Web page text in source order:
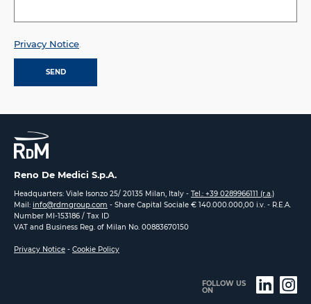
Privacy Notice
Reno De Medici S.p.A.
Headquarters: Viale Isonzo 25/ 20135 Milan, Italy - Tel.: +39 0289966111 (r.a.)
Mail: info@rdmgroup.com - Share Capital Sociale € 140.000.000,00 i.v. - R.E.A.
Number MI-153186 / Tax ID
VAT and Business Reg. of Milan No. 00883670150
Privacy Notice - Cookie Policy
FOLLOW US
ON